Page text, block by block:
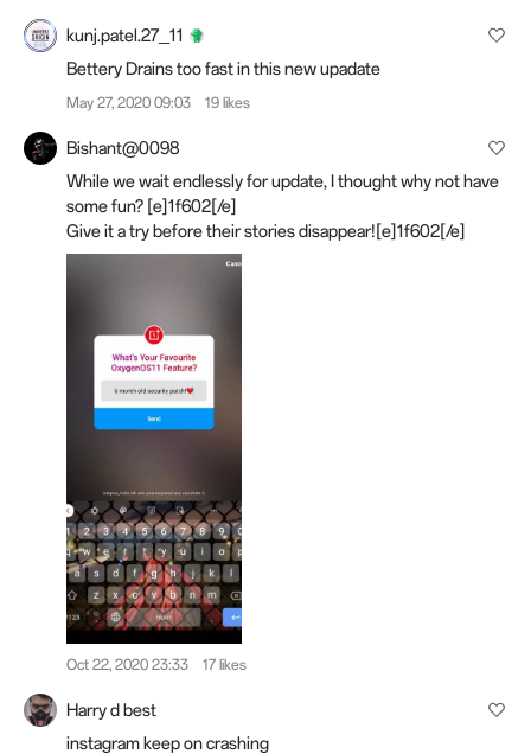
kunj.patel.27_11
Bettery Drains too fast in this new upadate
May 27, 2020 09:03 19 likes
Bishant@0098
While we wait endlessly for update, I thought why not have
some fun? [e]1f602[/e]
Give it a try before their stories disappear![e]1f602[/e]
Oct 22, 2020 23:33 17 likes
Harry d best
instagram keep on crashing